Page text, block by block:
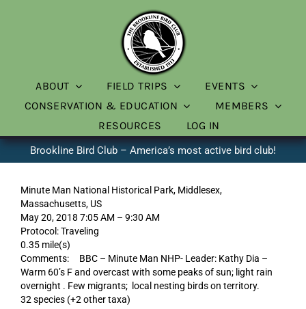
ABOUT FIELD TRIPS
EVENTS
CONSERVATION & EDUCATION
MEMBERS
RESOURCES
LOG IN
Brookline Bird Club – America’s most active bird club!
Minute Man National Historical Park, Middlesex,
Massachusetts, US
May 20, 2018 7:05 AM – 9:30 AM
Protocol: Traveling
0.35 mile(s)
Comments: BBC – Minute Man NHP- Leader: Kathy Dia –
Warm 60’s F and overcast with some peaks of sun; light rain
overnight . Few migrants; local nesting birds on territory.
32 species (+2 other taxa)